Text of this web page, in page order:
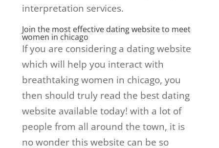
interpretation services.
Join the most effective dating website to meet
women in chicago
If you are considering a dating website
which will help you interact with
breathtaking women in chicago, you
then should truly read the best dating
website available today! with a lot of
people from all around the town, it is
no wonder this website can be so